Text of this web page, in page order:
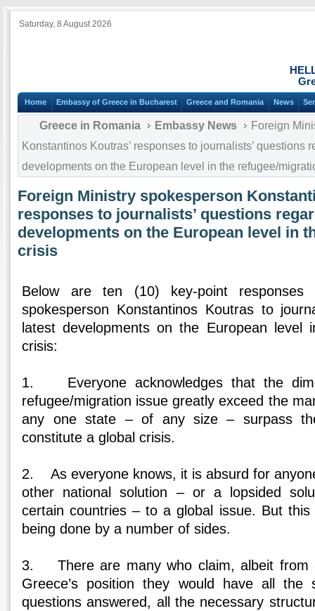
Saturday, 8 August 2026
Home Embassy of Greece in Bucharest Greece and Romania News
Greece in Romania Embassy News
Foreign
Konstantinos Koutras’ responses to journalists’ questions
developments on the European level in the refugee/
Foreign Ministry spokesperson
responses to journalists’ questions
developments on the European level in
crisis
Below are ten (10) key-point responses
spokesperson Konstantinos Koutras to
latest developments on the European level
crisis:
1. Everyone acknowledges that the
refugee/migration issue greatly exceed the
any one state – of any size – surpass
constitute a global crisis.
2. As everyone knows, it is absurd for
other national solution – or a lopsided
certain countries – to a global issue. But
being done by a number of sides.
3. There are many who claim, albeit from
Greece’s position they would have all the
questions answered, all the necessary